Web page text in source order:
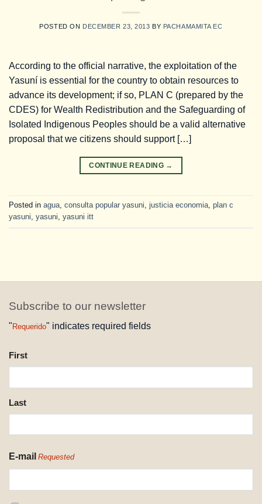
POSTED ON DECEMBER 23, 2013 BY PACHAMAMITA EC
According to the official narrative, the exploitation of the
Yasuní is essential for the country to obtain resources to
advance its development; if so, PLAN C (prepared by the
CDES) for Wealth Redistribution and the Safeguarding of
Isolated Indigenous Peoples should be a valid alternative
proposal that we citizens should support […]
CONTINUE READING →
Posted in agua consulta popular yasuni justicia economia plan c
yasuni yasuni yasuni itt
Subscribe to our newsletter
" Requerido" indicates required fields
NAME
REQUESTED
First
Last
E-mail Requested